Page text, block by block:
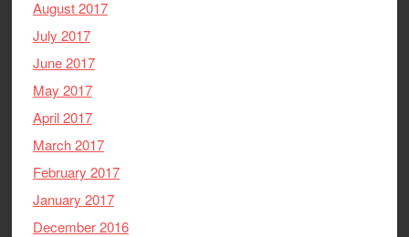
August 2017
July 2017
June 2017
May 2017
April 2017
March 2017
February 2017
January 2017
December 2016